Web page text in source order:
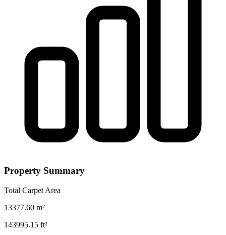
Property Summary
Total Carpet Area
13377.60 m²
143995.15 ft²